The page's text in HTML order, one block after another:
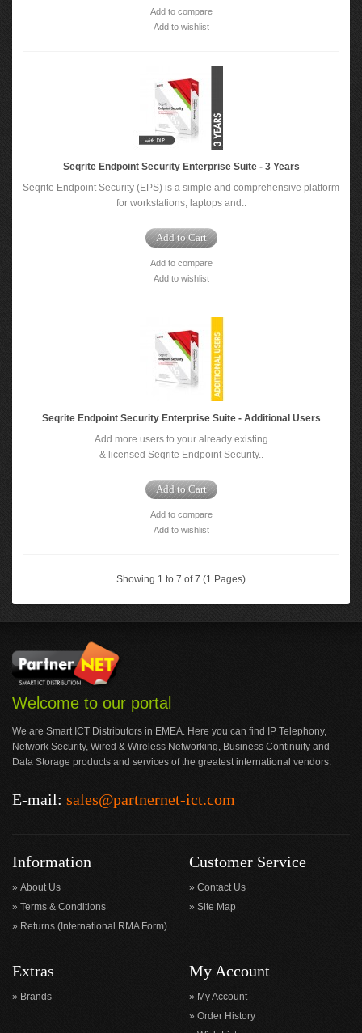
Add to compare
Add to wishlist
Seqrite Endpoint Security Enterprise Suite - 3 Years
Seqrite Endpoint Security (EPS) is a simple and comprehensive platform
for workstations, laptops and..
Add to Cart
Add to compare
Add to wishlist
Seqrite Endpoint Security Enterprise Suite - Additional Users
Add more users to your already existing
& licensed Seqrite Endpoint Security..
Add to Cart
Add to compare
Add to wishlist
Showing 1 to 7 of 7 (1 Pages)
Welcome to our portal
We are Smart ICT Distributors in EMEA. Here you can find IP Telephony,
Network Security, Wired & Wireless Networking, Business Continuity and
Data Storage products and services of the greatest international vendors.
E-mail: sales@partnernet-ict.com
Information
About Us
Terms & Conditions
Returns (International RMA Form)
Customer Service
Contact Us
Site Map
Extras
Brands
My Account
My Account
Order History